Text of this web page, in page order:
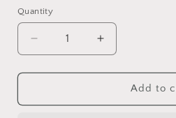
Quantity
Decrease
quantity
for
TO
Increase
quantity
for
MADE
TO
Add to